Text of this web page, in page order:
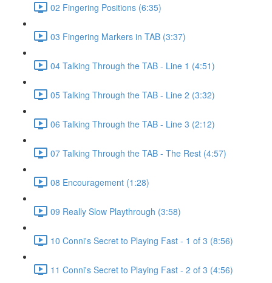
02 Fingering Positions (6:35)
03 Fingering Markers in TAB (3:37)
04 Talking Through the TAB - Line 1 (4:51)
05 Talking Through the TAB - Line 2 (3:32)
06 Talking Through the TAB - Line 3 (2:12)
07 Talking Through the TAB - The Rest (4:57)
08 Encouragement (1:28)
09 Really Slow Playthrough (3:58)
10 Conni's Secret to Playing Fast - 1 of 3 (8:56)
11 Conni's Secret to Playing Fast - 2 of 3 (4:56)